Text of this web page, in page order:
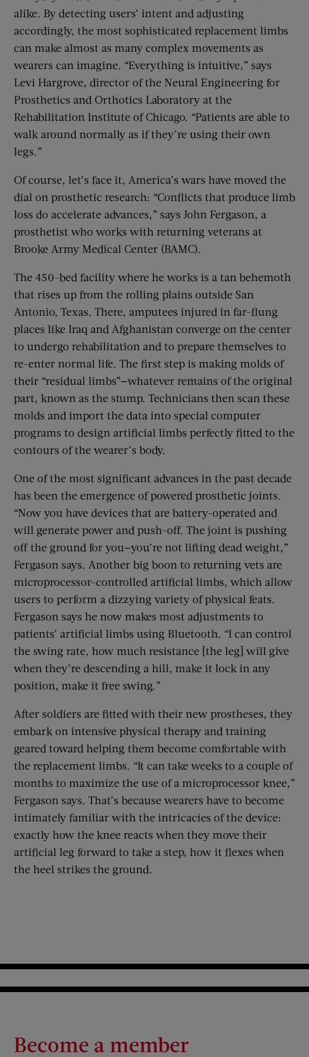
alike. By detecting users’ intent and adjusting
accordingly, the most sophisticated replacement limbs
can make almost as many complex movements as
wearers can imagine. “Everything is intuitive,” says
Levi Hargrove, director of the Neural Engineering for
Prosthetics and Orthotics Laboratory at the
Rehabilitation Institute of Chicago. “Patients are able to
walk around normally as if they’re using their own
legs.”
Of course, let’s face it, America’s wars have moved the
dial on prosthetic research: “Conflicts that produce limb
loss do accelerate advances,” says John Fergason, a
prosthetist who works with returning veterans at
Brooke Army Medical Center (BAMC).
The 450-bed facility where he works is a tan behemoth
that rises up from the rolling plains outside San
Antonio, Texas. There, amputees injured in far-flung
places like Iraq and Afghanistan converge on the center
to undergo rehabilitation and to prepare themselves to
re-enter normal life. The first step is making molds of
their “residual limbs”—whatever remains of the original
part, known as the stump. Technicians then scan these
molds and import the data into special computer
programs to design artificial limbs perfectly fitted to the
contours of the wearer’s body.
One of the most significant advances in the past decade
has been the emergence of powered prosthetic joints.
“Now you have devices that are battery-operated and
will generate power and push-off. The joint is pushing
off the ground for you—you’re not lifting dead weight,”
Fergason says. Another big boon to returning vets are
microprocessor-controlled artificial limbs, which allow
users to perform a dizzying variety of physical feats.
Fergason says he now makes most adjustments to
patients’ artificial limbs using Bluetooth. “I can control
the swing rate, how much resistance [the leg] will give
when they’re descending a hill, make it lock in any
position, make it free swing.”
After soldiers are fitted with their new prostheses, they
embark on intensive physical therapy and training
geared toward helping them become comfortable with
the replacement limbs. “It can take weeks to a couple of
months to maximize the use of a microprocessor knee,”
Fergason says. That’s because wearers have to become
intimately familiar with the intricacies of the device:
exactly how the knee reacts when they move their
artificial leg forward to take a step, how it flexes when
the heel strikes the ground.
Become a member